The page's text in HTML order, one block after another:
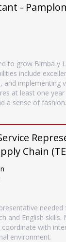
-
to grow Bimba y
include
and implementing
at least one
a sense of fashion.
Chain
needed
and English skills.
coordinate with
environment.